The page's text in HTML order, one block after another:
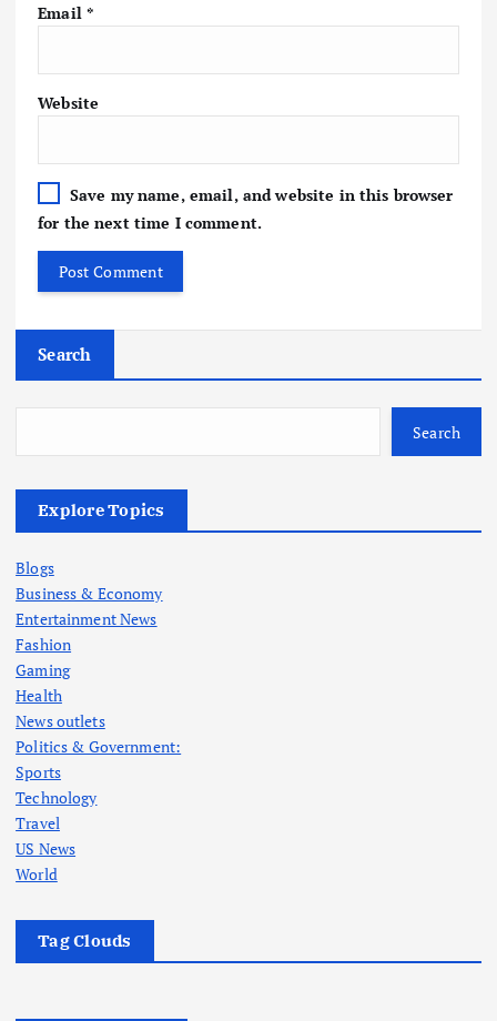
Email *
Website
Save my name, email, and website in this browser
for the next time I comment.
Search
Search
Explore Topics
Blogs
Business & Economy
Entertainment News
Fashion
Gaming
Health
News outlets
Politics & Government:
Sports
Technology
Travel
US News
World
Tag Clouds